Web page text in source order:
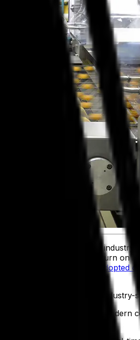
are leveraging
projections and faster return on
businesses have adopted
by adopting an industry-
capabilities to address